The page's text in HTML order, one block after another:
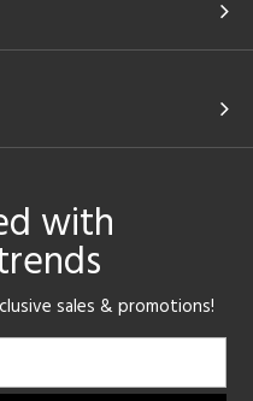
with
sales & promotions!